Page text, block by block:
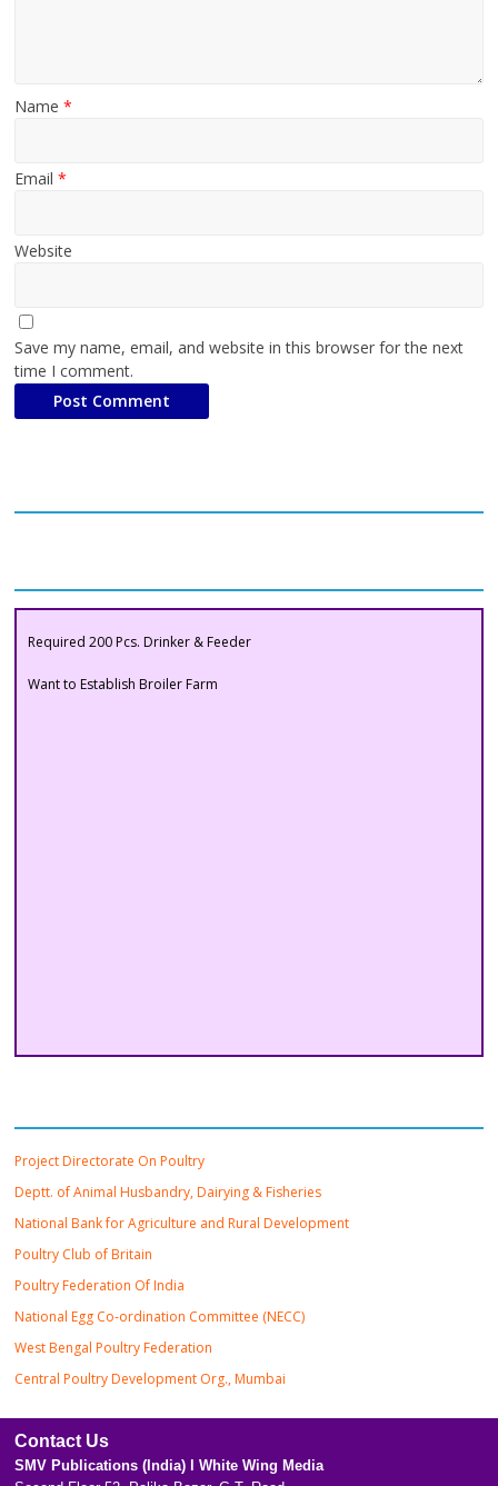
Name*
Email*
Website
Save my name, email, and website in this browser for the next
time I comment.
Want to Establish Broiler Farm
Project Directorate On Poultry
Deptt. of Animal Husbandry, Dairying & Fisheries
National Bank for Agriculture and Rural Development
Poultry Club of Britain
Poultry Federation Of India
National Egg Co-ordination Committee (NECC)
West Bengal Poultry Federation
Central Poultry Development Org., Mumbai
Contact Us
SMV Publications (India) l White Wing Media